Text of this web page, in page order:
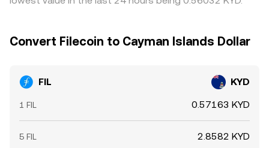
Convert Filecoin to Cayman Islands Dollar
FIL KYD
1 FIL 0.57163 KYD
5 FIL 2.8582 KYD